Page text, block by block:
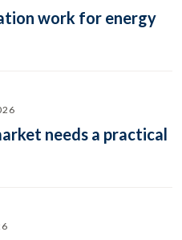
work for energy
needs a practical